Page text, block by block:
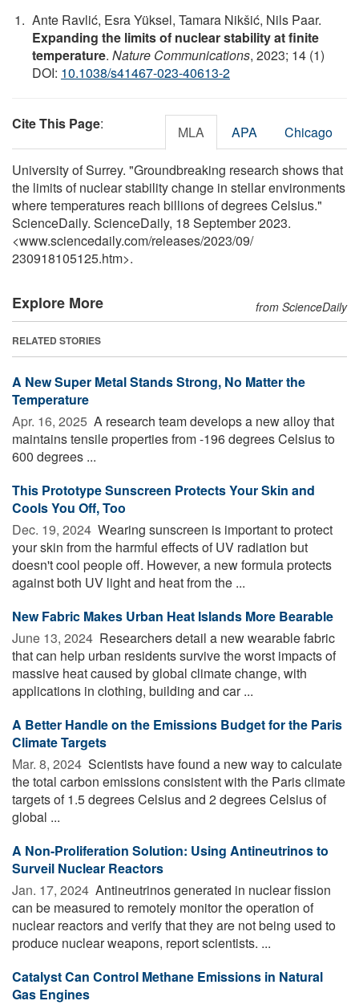
Ante Ravlić, Esra Yüksel, Tamara Nikšić, Nils Paar.
Expanding the limits of nuclear stability at finite
temperature. Nature Communications, 2023; 14 (1)
DOI: 10.1038/s41467-023-40613-2
Cite This Page: MLA APA Chicago
University of Surrey. "Groundbreaking research shows that
the limits of nuclear stability change in stellar environments
where temperatures reach billions of degrees Celsius."
ScienceDaily. ScienceDaily, 18 September 2023.
<www.sciencedaily.com/releases/2023/09/
230918105125.htm>.
Explore More from ScienceDaily
RELATED STORIES
A New Super Metal Stands Strong, No Matter the
Temperature
Apr. 16, 2025  A research team develops a new alloy that
maintains tensile properties from -196 degrees Celsius to
600 degrees ...
This Prototype Sunscreen Protects Your Skin and
Cools You Off, Too
Dec. 19, 2024  Wearing sunscreen is important to protect
your skin from the harmful effects of UV radiation but
doesn't cool people off. However, a new formula protects
against both UV light and heat from the ...
New Fabric Makes Urban Heat Islands More Bearable
June 13, 2024  Researchers detail a new wearable fabric
that can help urban residents survive the worst impacts of
massive heat caused by global climate change, with
applications in clothing, building and car ...
A Better Handle on the Emissions Budget for the Paris
Climate Targets
Mar. 8, 2024  Scientists have found a new way to calculate
the total carbon emissions consistent with the Paris climate
targets of 1.5 degrees Celsius and 2 degrees Celsius of
global ...
A Non-Proliferation Solution: Using Antineutrinos to
Surveil Nuclear Reactors
Jan. 17, 2024  Antineutrinos generated in nuclear fission
can be measured to remotely monitor the operation of
nuclear reactors and verify that they are not being used to
produce nuclear weapons, report scientists. ...
Catalyst Can Control Methane Emissions in Natural
Gas Engines